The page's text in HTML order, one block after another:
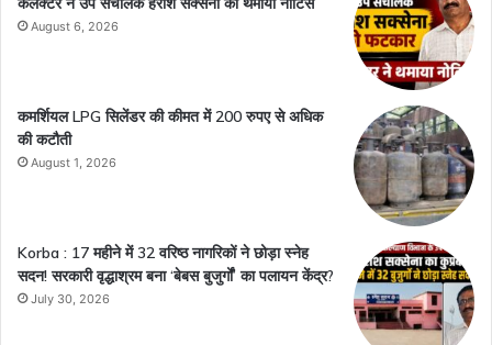
August 6, 2026
कमर्शियल LPG सिलेंडर की कीमत में 200 रुपए से अधिक
की कटौती
August 1, 2026
Korba : 17 महीने में 32 वरिष्ठ नागरिकों ने छोड़ा स्नेह
सदन! सरकारी वृद्धाश्रम बना ‘बेबस बुजुर्गों’ का पलायन केंद्र?
July 30, 2026